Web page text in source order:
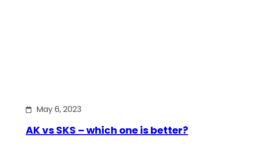
May 6, 2023
AK vs SKS – which one is better?